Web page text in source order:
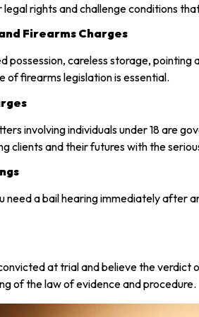
rights and challenge conditions
Firearms Charges
possession, careless storage,
of firearms legislation is essential.
involving individuals under 18 are
clients and their futures with the
need a bail hearing immediately after
at trial and believe the verdict
of the law of evidence and procedure.